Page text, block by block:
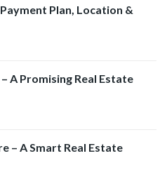
Plan, Location &
A Promising Real Estate
– A Smart Real Estate